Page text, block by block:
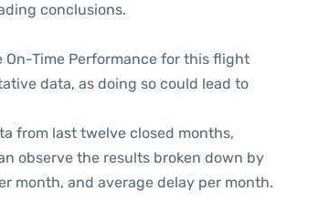
conclusions.
Time Performance for this flight
data, as doing so could lead to
from last twelve closed months,
observe the results broken down by
month, and average delay per month.